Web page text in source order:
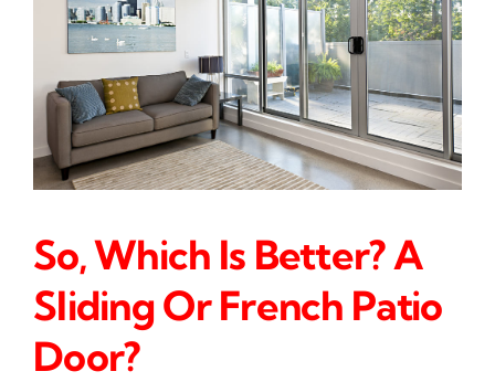
So, Which Is Better? A
Sliding Or French Patio
Door?